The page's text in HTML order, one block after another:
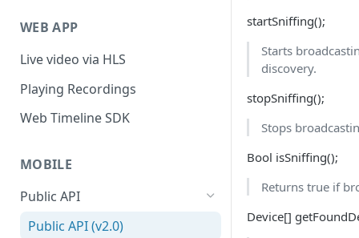
WEB APP
Live video via HLS
Playing Recordings
Web Timeline SDK
MOBILE
Public API
Public API (v2.0)
startSniffing();
Starts
discovery.
stopSniffing();
Stops
Bool isSniffing();
Returns true if
Device[]